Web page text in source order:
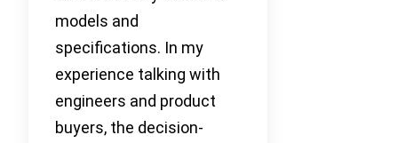
models and
specifications. In my
experience talking with
engineers and product
buyers, the decision-